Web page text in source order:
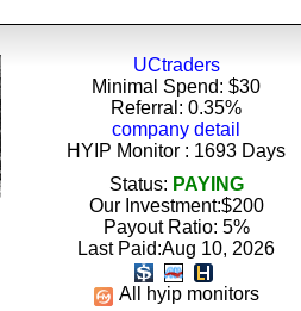
UCtraders
Minimal Spend: $30
Referral: 0.35%
company detail
HYIP Monitor : 1693 Days
Status: PAYING
Our Investment:$200
Payout Ratio: 5%
Last Paid:Aug 10, 2026
All hyip monitors